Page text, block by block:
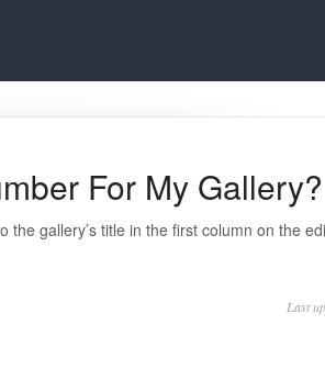
For My Gallery?
the gallery’s title in the first column on the
Last